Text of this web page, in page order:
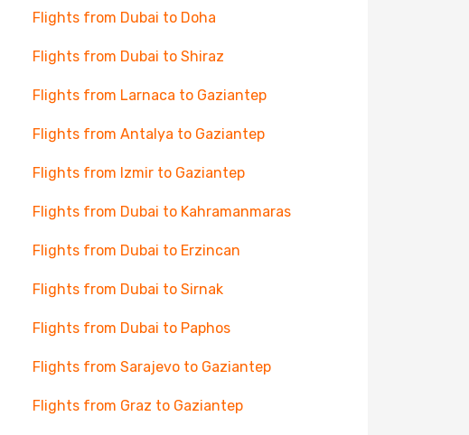
Flights from Dubai to Doha
Flights from Dubai to Shiraz
Flights from Larnaca to Gaziantep
Flights from Antalya to Gaziantep
Flights from Izmir to Gaziantep
Flights from Dubai to Kahramanmaras
Flights from Dubai to Erzincan
Flights from Dubai to Sirnak
Flights from Dubai to Paphos
Flights from Sarajevo to Gaziantep
Flights from Graz to Gaziantep